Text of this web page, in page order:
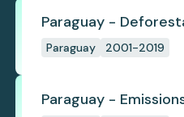
Paraguay -
Paraguay 2001-2019
Paraguay -